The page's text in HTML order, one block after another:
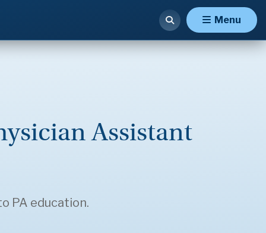
Menu
Assistant
PA education.